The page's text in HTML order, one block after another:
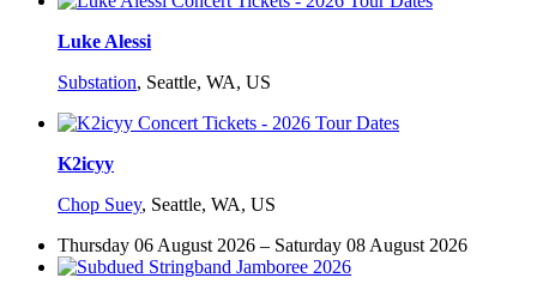
Luke Alessi
Substation, Seattle, WA, US
K2icyy
Chop Suey, Seattle, WA, US
Thursday 06 August 2026 – Saturday 08 August 2026